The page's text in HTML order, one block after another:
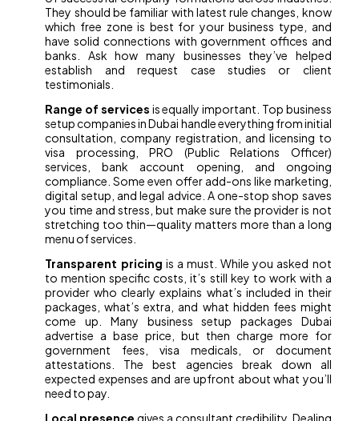
They should be familiar with latest rule changes, know
which free zone is best for your business type, and
have solid connections with government offices and
banks. Ask how many businesses they’ve helped
establish and request case studies or client
testimonials.
Range of services is equally important. Top business
setup companies in Dubai handle everything from initial
consultation, company registration, and licensing to
visa processing, PRO (Public Relations Officer)
services, bank account opening, and ongoing
compliance. Some even offer add-ons like marketing,
digital setup, and legal advice. A one-stop shop saves
you time and stress, but make sure the provider is not
stretching too thin—quality matters more than a long
menu of services.
Transparent pricing is a must. While you asked not
to mention specific costs, it’s still key to work with a
provider who clearly explains what’s included in their
packages, what’s extra, and what hidden fees might
come up. Many business setup packages Dubai
advertise a base price, but then charge more for
government fees, visa medicals, or document
attestations. The best agencies break down all
expected expenses and are upfront about what you’ll
need to pay.
Local presence gives a consultant credibility. Dealing